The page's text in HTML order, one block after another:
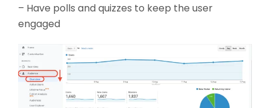
– Have polls and quizzes to keep the user
engaged